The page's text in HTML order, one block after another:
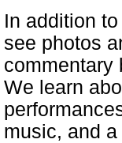
In addition
see photos
commentary
We learn
music, and